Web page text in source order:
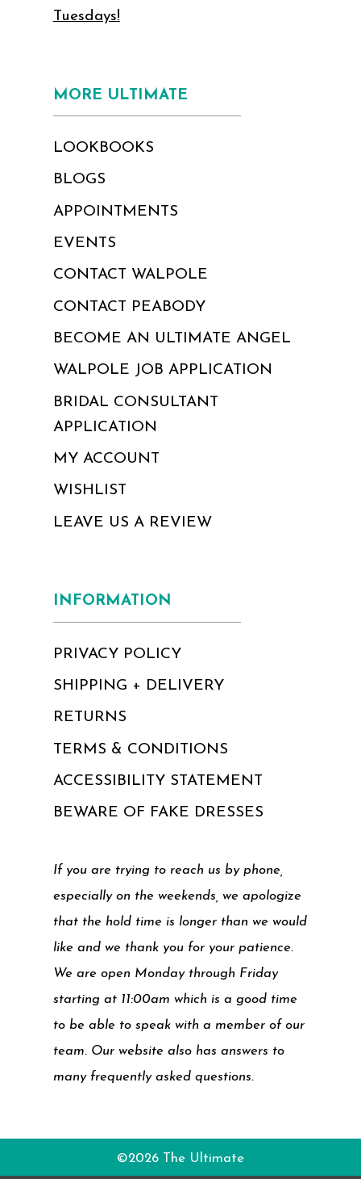
Tuesdays!
MORE ULTIMATE
LOOKBOOKS
BLOGS
APPOINTMENTS
EVENTS
CONTACT WALPOLE
CONTACT PEABODY
BECOME AN ULTIMATE ANGEL
WALPOLE JOB APPLICATION
BRIDAL CONSULTANT
APPLICATION
MY ACCOUNT
WISHLIST
LEAVE US A REVIEW
INFORMATION
PRIVACY POLICY
SHIPPING + DELIVERY
RETURNS
TERMS & CONDITIONS
ACCESSIBILITY STATEMENT
BEWARE OF FAKE DRESSES
If you are trying to reach us by phone,
especially on the weekends, we apologize
that the hold time is longer than we would
like and we thank you for your patience.
We are open Monday through Friday
starting at 11:00am which is a good time
to be able to speak with a member of our
team. Our website also has answers to
many frequently asked questions.
©2026 The Ultimate